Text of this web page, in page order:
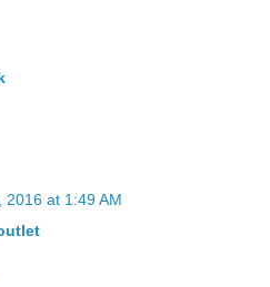
2016 at 1:49 AM